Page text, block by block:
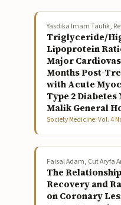
Yasdika Imam Taufik,
Triglyceride/
Lipoprotein
Major
Months Post-
with Acute
Type 2
Malik General
Society Medicine: Vol. 4
Faisal Adam, Cut Aryfa
The
Recovery and
on Coronary